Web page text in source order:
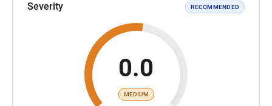
Severity RECOMMENDED
0.0
MEDIUM